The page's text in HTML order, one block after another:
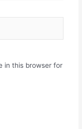
in this browser for